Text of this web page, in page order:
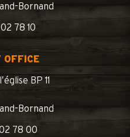
Bornand
78 10
OFFICE
BP 11
Bornand
78 00